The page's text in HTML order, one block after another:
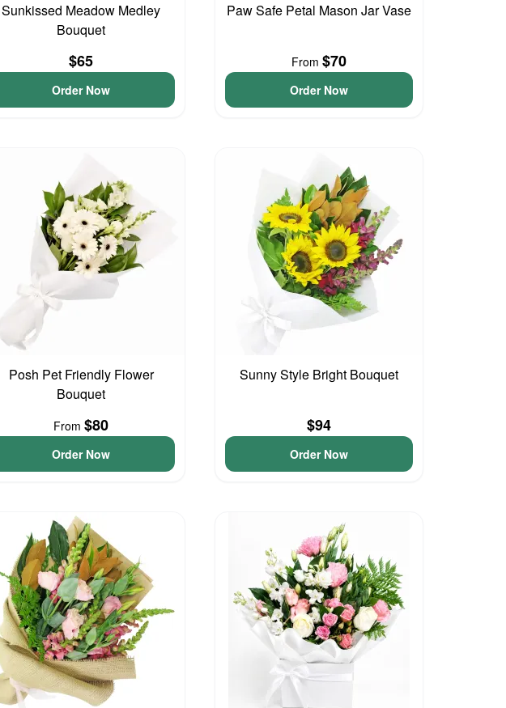
Sunkissed Meadow Medley
Bouquet
$65
Order Now
Paw Safe Petal Mason Jar Vase
From $70
Order Now
Posh Pet Friendly Flower
Bouquet
From $80
Order Now
Sunny Style Bright Bouquet
$94
Order Now